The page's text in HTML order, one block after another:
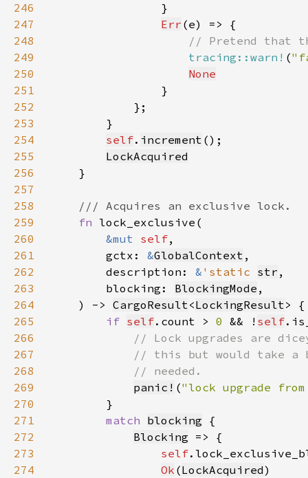
246
247
Err
248
249
tracing::warn! (
250
None
251
252
253
254
self. increment
255
LockAcquired
256
257
258
259
fn
260
&mut self
261
        gctx:
&GlobalContext
262
        description:
& 'static str
263
        blocking:
BlockingMode
264
    ) ->
CargoResult<LockingResult
265
if self.count > 0 && ! self
266
267
268
269
panic! ("lock upgrade
270
271
match blocking
272
Blocking
273
self
274
Ok (LockAcquired